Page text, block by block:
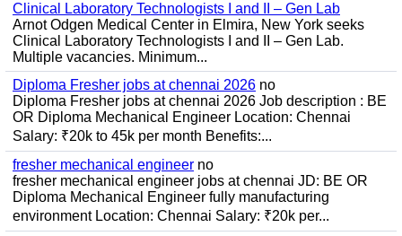
Clinical Laboratory Technologists I and II – Gen Lab
Arnot Odgen Medical Center in Elmira, New York seeks
Clinical Laboratory Technologists I and II – Gen Lab.
Multiple vacancies. Minimum...
Diploma Fresher jobs at chennai 2026 no
Diploma Fresher jobs at chennai 2026 Job description : BE
OR Diploma Mechanical Engineer Location: Chennai
Salary: ₹20k to 45k per month Benefits:...
fresher mechanical engineer no
fresher mechanical engineer jobs at chennai JD: BE OR
Diploma Mechanical Engineer fully manufacturing
environment Location: Chennai Salary: ₹20k per...